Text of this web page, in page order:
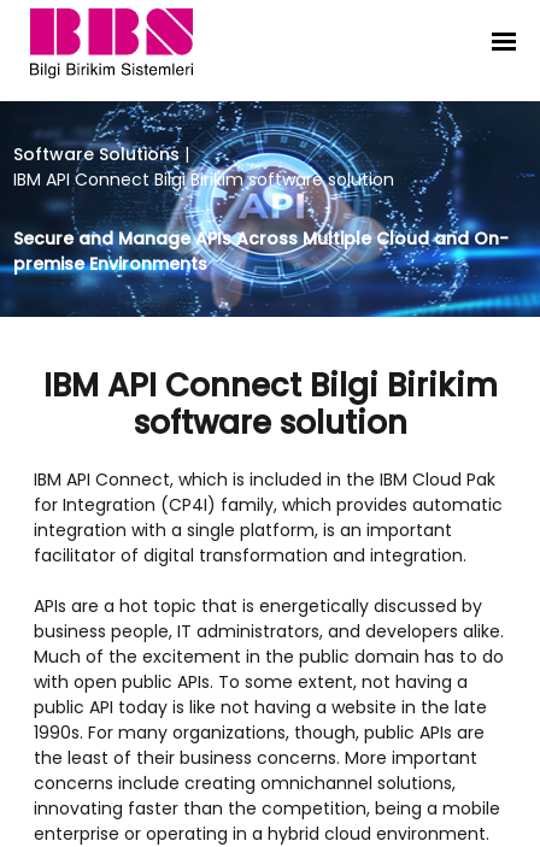
IBM API Connect Bilgi Birikim
Software Solutions |
IBM API Connect Bilgi Birikim software solution
Secure and Manage APIs Across Multiple Cloud and On-
premise Environments
IBM API Connect Bilgi Birikim
software solution
IBM API Connect, which is included in the IBM Cloud Pak
for Integration (CP4I) family, which provides automatic
integration with a single platform, is an important
facilitator of digital transformation and integration.
APIs are a hot topic that is energetically discussed by
business people, IT administrators, and developers alike.
Much of the excitement in the public domain has to do
with open public APIs. To some extent, not having a
public API today is like not having a website in the late
1990s. For many organizations, though, public APIs are
the least of their business concerns. More important
concerns include creating omnichannel solutions,
innovating faster than the competition, being a mobile
enterprise or operating in a hybrid cloud environment.